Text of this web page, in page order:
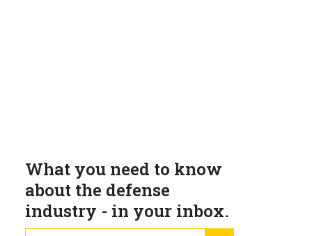
What you need to know
about the defense
industry - in your inbox.